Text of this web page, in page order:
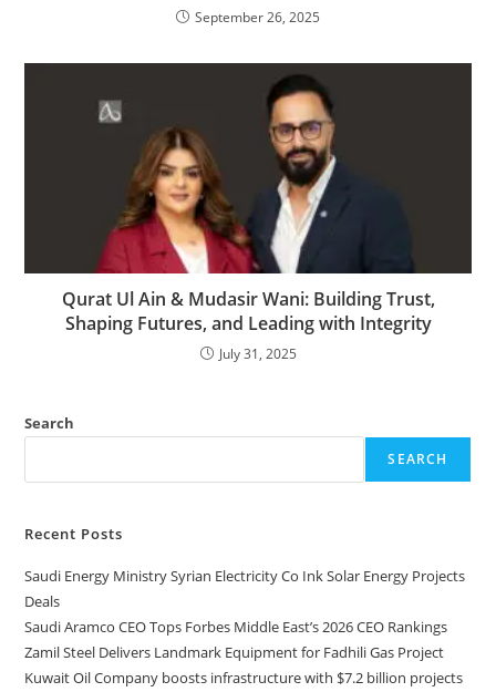
September 26, 2025
Qurat Ul Ain & Mudasir Wani: Building Trust,
Shaping Futures, and Leading with Integrity
July 31, 2025
Search
SEARCH
Recent Posts
Saudi Energy Ministry Syrian Electricity Co Ink Solar Energy Projects
Deals
Saudi Aramco CEO Tops Forbes Middle East’s 2026 CEO Rankings
Zamil Steel Delivers Landmark Equipment for Fadhili Gas Project
Kuwait Oil Company boosts infrastructure with $7.2 billion projects